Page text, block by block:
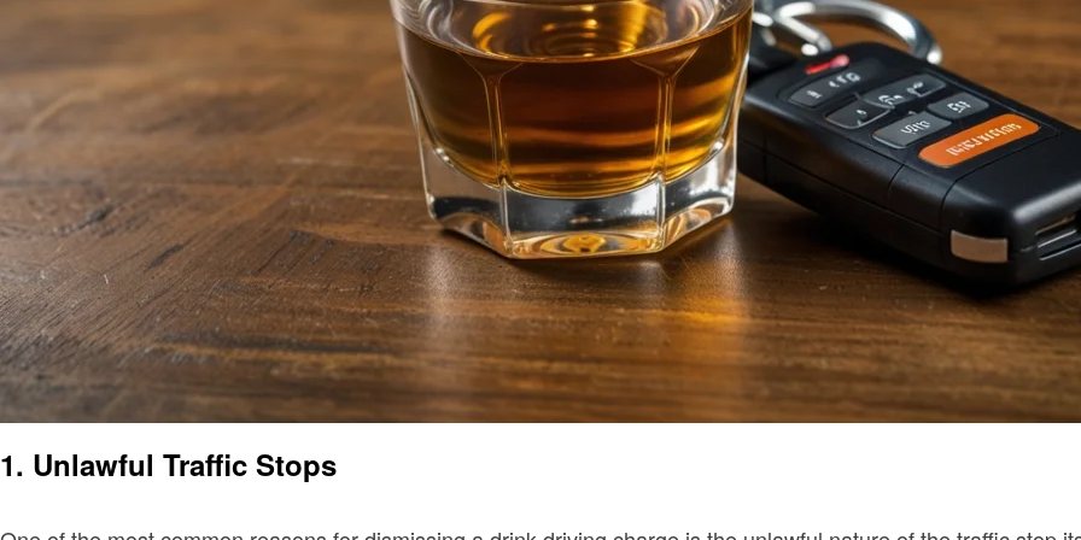
1. Unlawful Traffic Stops